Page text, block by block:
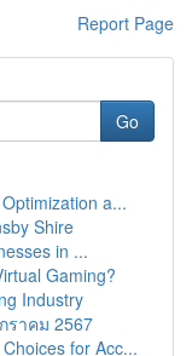
Report Page
Go
a...
Shire
in ...
Gaming?
Industry
ราคม 2567
for Acc...